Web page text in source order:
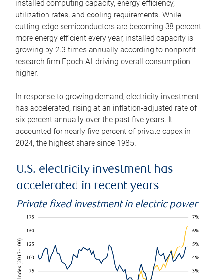
installed computing capacity, energy efficiency,
utilization rates, and cooling requirements. While
cutting-edge semiconductors are becoming 38 percent
more energy efficient every year, installed capacity is
growing by 2.3 times annually according to nonprofit
research firm Epoch AI, driving overall consumption
higher.
In response to growing demand, electricity investment
has accelerated, rising at an inflation-adjusted rate of
six percent annually over the past five years. It
accounted for nearly five percent of private capex in
2024, the highest share since 1985.
U.S. electricity investment has
accelerated in recent years
Private fixed investment in electric power